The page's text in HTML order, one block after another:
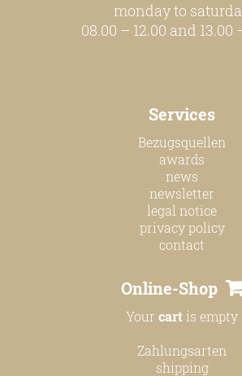
monday to
08.00 – 12.00 and 13.00
Services
Bezugsquellen
awards
news
newsletter
legal notice
privacy policy
contact
Online-Shop
Your cartis empty
Zahlungsarten
shipping